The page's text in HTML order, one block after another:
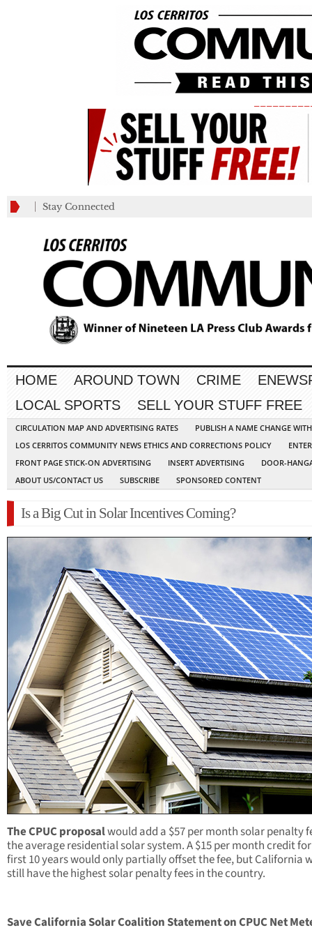
Stay Connected
HOME AROUND TOWN CRIME
LOCAL SPORTS
SELL YOUR STUFF FREE
CIRCULATION MAP AND ADVERTISING RATES
PUBLISH A NAME CHANGE
LOS CERRITOS COMMUNITY NEWS ETHICS AND CORRECTIONS POLICY
FRONT PAGE STICK-ON ADVERTISING
INSERT ADVERTISING
DOOR-
ABOUT US/CONTACT US
SUBSCRIBE SPONSORED CONTENT
Is a Big Cut in Solar Incentives Coming?
The CPUC proposalwould add a $57 per month solar penalty
the average residential solar system. A $15 per month credit
first 10 years would only partially offset the fee, but California
still have the highest solar penalty fees in the country.
SaveCalifornia Solar Coalition Statement on CPUC Net